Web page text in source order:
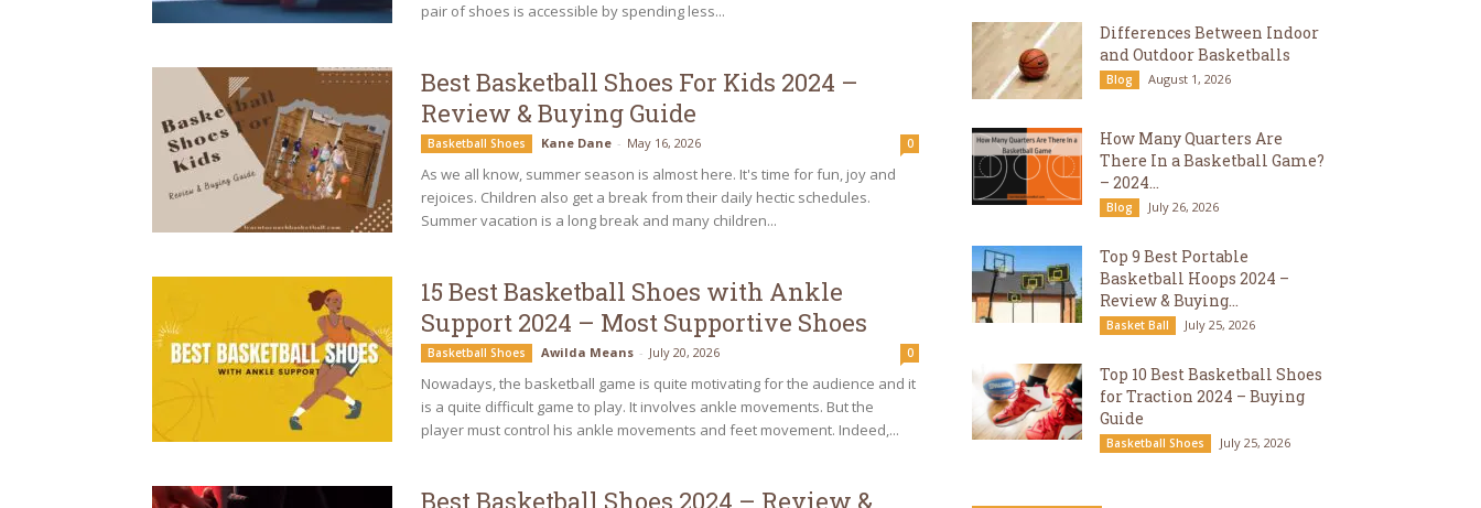
pair of shoes is accessible by spending less...
Best Basketball Shoes For Kids 2024 –
Review & Buying Guide
Basketball Shoes Kane Dane - May 16, 2026 0
As we all know, summer season is almost here. It's time for fun, joy and
rejoices. Children also get a break from their daily hectic schedules.
Summer vacation is a long break and many children...
15 Best Basketball Shoes with Ankle
Support 2024 – Most Supportive Shoes
Basketball Shoes Awilda Means - July 20, 2026 0
Nowadays, the basketball game is quite motivating for the audience and it
is a quite difficult game to play. It involves ankle movements. But the
player must control his ankle movements and feet movement. Indeed,...
Best Basketball Shoes 2024 – Review &
Differences Between Indoor
and Outdoor Basketballs
Blog August 1, 2026
How Many Quarters Are
There In a Basketball Game?
– 2024...
Blog July 26, 2026
Top 9 Best Portable
Basketball Hoops 2024 –
Review & Buying...
Basket Ball July 25, 2026
Top 10 Best Basketball Shoes
for Traction 2024 – Buying
Guide
Basketball Shoes July 25, 2026